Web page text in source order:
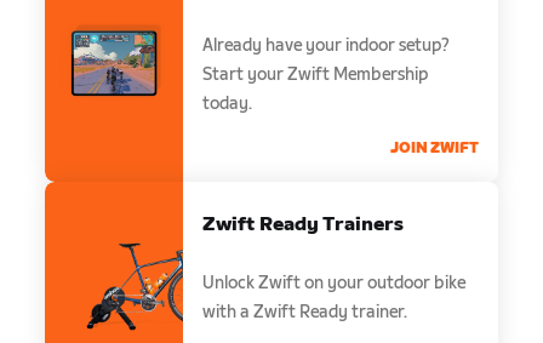
Already have your indoor setup?
Start your Zwift Membership
today.
JOIN ZWIFT
Zwift Ready Trainers
Unlock Zwift on your outdoor bike
with a Zwift Ready trainer.